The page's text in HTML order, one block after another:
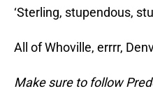
‘Sterling, stupendous,
All of Whoville, errrr,
Make sure to follow